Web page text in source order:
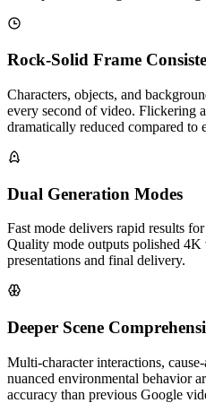
Rock-Solid Frame
Characters, objects, and
every second of video. Flickering
dramatically reduced compared to
Dual Generation Modes
Fast mode delivers rapid results
Quality mode outputs polished
presentations and final delivery.
Deeper Scene
Multi-character interactions,
nuanced environmental behavior
accuracy than previous Google